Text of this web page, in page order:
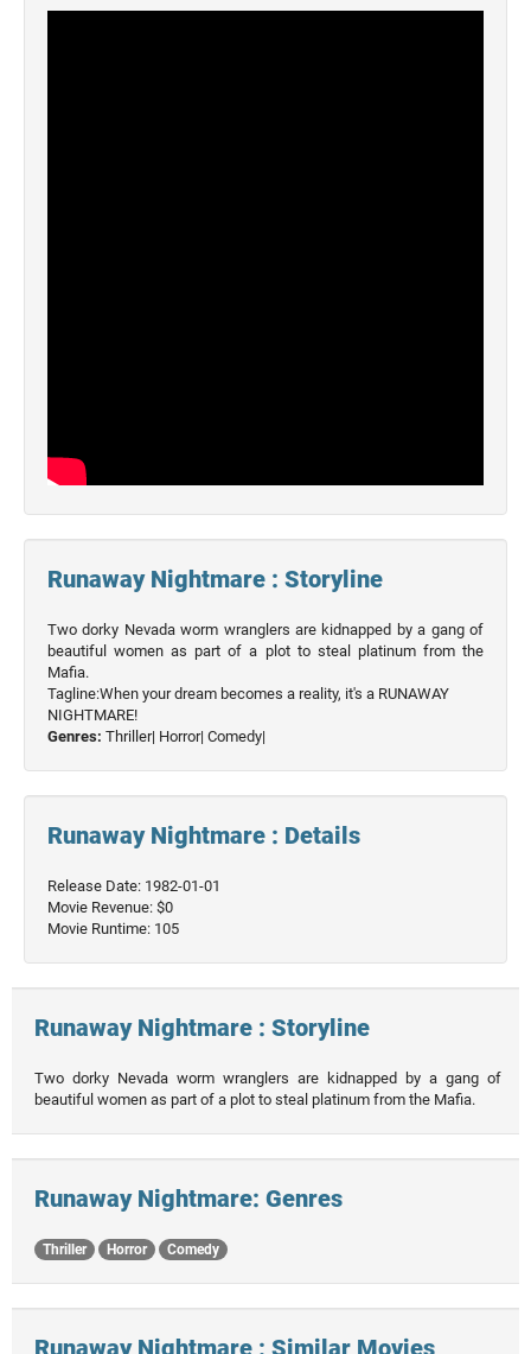
Runaway Nightmare : Storyline
Two dorky Nevada worm wranglers are kidnapped by a gang of
beautiful women as part of a plot to steal platinum from the
Mafia.
Tagline:When your dream becomes a reality, it's a RUNAWAY
NIGHTMARE!
Genres: Thriller| Horror| Comedy|
Runaway Nightmare : Details
Release Date: 1982-01-01
Movie Revenue: $0
Movie Runtime: 105
Runaway Nightmare : Storyline
Two dorky Nevada worm wranglers are kidnapped by a gang of
beautiful women as part of a plot to steal platinum from the Mafia.
Runaway Nightmare: Genres
Thriller Horror Comedy
Runaway Nightmare : Similar Movies